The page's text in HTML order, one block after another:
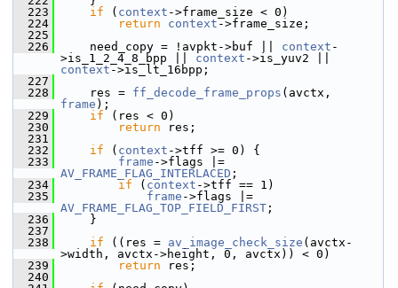
  223
if ( context ->frame_size < 0)
  224
return context ->frame_size;
  225
  226
need_copy = !avpkt->buf || context -
>is_1_2_4_8_bpp || context
context ->is_lt_16bpp;
  227
  228
res = ff_decode_frame_props
frame );
  229
if (res < 0)
  230
return res;
  231
  232
if ( context ->tff >= 0) {
  233
frame
AV_FRAME_FLAG_INTERLACED ;
  234
if ( context ->tff == 1)
  235
frame
AV_FRAME_FLAG_TOP_FIELD_FIRST ;
  236
}
  237
  238
if ((res = av_image_check_size (avctx-
>width, avctx->height, 0, avctx)) < 0)
  239
return res;
  240